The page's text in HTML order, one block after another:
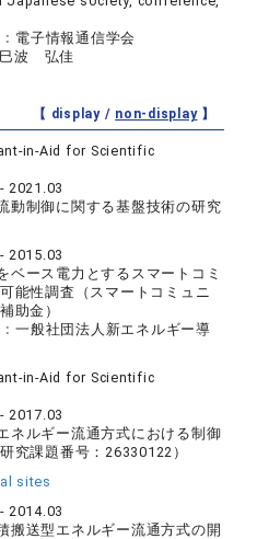
電子情報通信学会
巳波 弘佳
【 display / non-display】
in-Aid for Scientific
2021.03
動制御に関する基盤技術の研究
2015.03
ベース電力とするスマートコミ
能性調査（スマートコミュニ
助金）
一般社団法人新エネルギー導
in-Aid for Scientific
2017.03
ネルギー流通方式における制御
課題番号：26330122）
sites
2014.03
搬送型エネルギー流通方式の開